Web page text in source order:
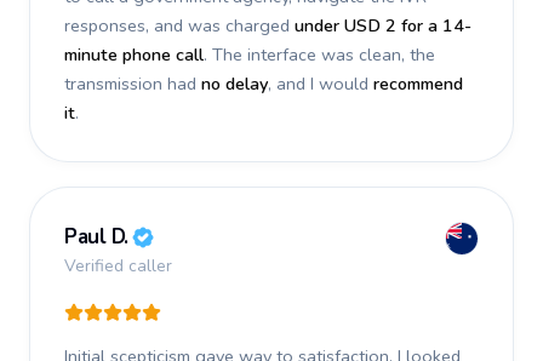
responses, and was charged under USD 2 for a 14-
minute phone call. The interface was clean, the
transmission had no delay, and I would recommend
it.
Paul D.
Verified caller